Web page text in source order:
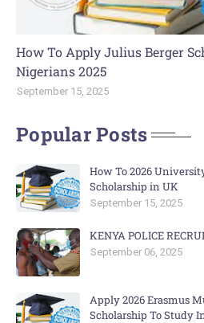
How To Apply Julius Berger
Nigerians 2025
September 15, 2025
Popular Posts
How To 2026
Scholarship in UK
September 15, 2025
KENYA POLICE
September 06, 2025
Apply 2026 Erasmus
Scholarship To Study